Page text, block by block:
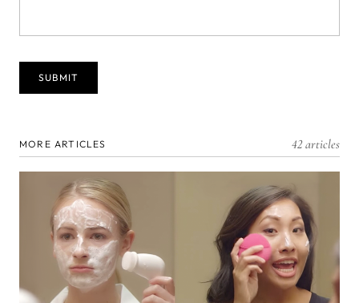
MORE ARTICLES 42 articles